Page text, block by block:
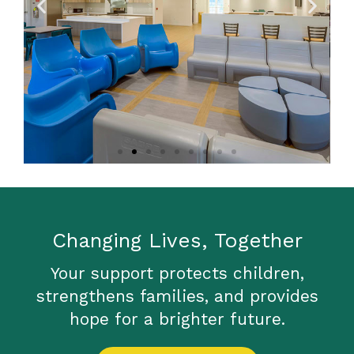
Changing Lives, Together
Your support protects children,
strengthens families, and provides
hope for a brighter future.